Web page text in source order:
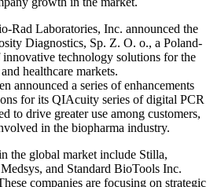
Rad Laboratories, Inc. announced the
Diagnostics, Sp. Z. O. o., a Poland-
innovative technology solutions for the
healthcare markets.
announced a series of enhancements
for its QIAcuity series of digital PCR
to drive greater use among customers,
in the biopharma industry.
the global market include Stilla,
and Standard BioTools Inc.
companies are focusing on strategic